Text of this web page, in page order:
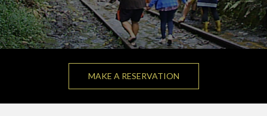
MAKE A RESERVATION